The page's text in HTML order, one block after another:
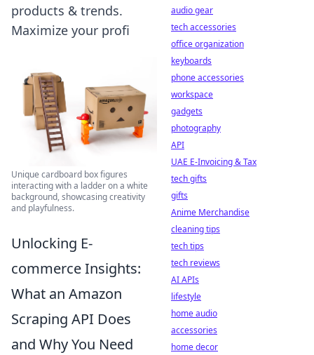
products & trends.
Maximize your profi
Unique cardboard box figures
interacting with a ladder on a white
background, showcasing creativity
and playfulness.
Unlocking E-
commerce Insights:
What an Amazon
Scraping API Does
and Why You Need
audio gear
tech accessories
office organization
keyboards
phone accessories
workspace
gadgets
photography
API
UAE E-Invoicing & Tax
tech gifts
gifts
Anime Merchandise
cleaning tips
tech tips
tech reviews
AI APIs
lifestyle
home audio
accessories
home decor